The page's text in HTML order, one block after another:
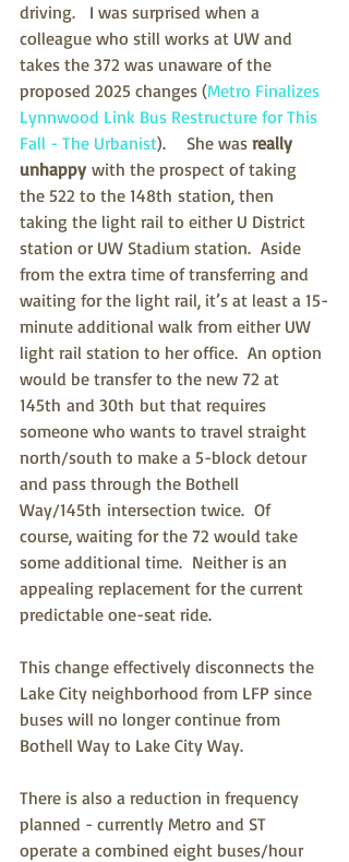
driving.   I was surprised when a
colleague who still works at UW and
takes the 372 was unaware of the
proposed 2025 changes (Metro Finalizes
Lynnwood Link Bus Restructure for This
Fall - The Urbanist).    She was really
unhappy with the prospect of taking
the 522 to the 148th station, then
taking the light rail to either U District
station or UW Stadium station.  Aside
from the extra time of transferring and
waiting for the light rail, it’s at least a 15-
minute additional walk from either UW
light rail station to her office.  An option
would be transfer to the new 72 at
145th and 30th but that requires
someone who wants to travel straight
north/south to make a 5-block detour
and pass through the Bothell
Way/145th intersection twice.  Of
course, waiting for the 72 would take
some additional time.  Neither is an
appealing replacement for the current
predictable one-seat ride.
This change effectively disconnects the
Lake City neighborhood from LFP since
buses will no longer continue from
Bothell Way to Lake City Way.
There is also a reduction in frequency
planned - currently Metro and ST
operate a combined eight buses/hour